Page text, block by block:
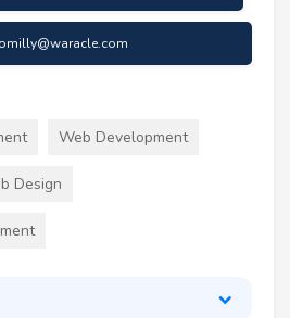
Web Development
Design